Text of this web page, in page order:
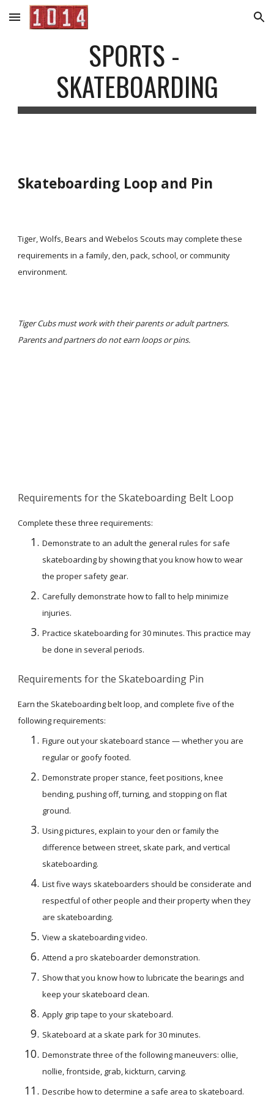
Skip to main content Skip to navigation
SPORTS -
SKATEBOARDING
Skateboarding Loop and Pin
Tiger, Wolfs, Bears and Webelos Scouts may complete these
requirements in a family, den, pack, school, or community
environment.
Tiger Cubs must work with their parents or adult partners.
Parents and partners do not earn loops or pins.
Requirements for the Skateboarding Belt Loop
Complete these three requirements:
Demonstrate to an adult the general rules for safe
skateboarding by showing that you know how to wear
the proper safety gear.
Carefully demonstrate how to fall to help minimize
injuries.
Practice skateboarding for 30 minutes. This practice may
be done in several periods.
Requirements for the Skateboarding Pin
Earn the Skateboarding belt loop, and complete five of the
following requirements:
Figure out your skateboard stance — whether you are
regular or goofy footed.
Demonstrate proper stance, feet positions, knee
bending, pushing off, turning, and stopping on flat
ground.
Using pictures, explain to your den or family the
difference between street, skate park, and vertical
skateboarding.
List five ways skateboarders should be considerate and
respectful of other people and their property when they
are skateboarding.
View a skateboarding video.
Attend a pro skateboarder demonstration.
Show that you know how to lubricate the bearings and
keep your skateboard clean.
Apply grip tape to your skateboard.
Skateboard at a skate park for 30 minutes.
Demonstrate three of the following maneuvers: ollie,
nollie, frontside, grab, kickturn, carving.
Describe how to determine a safe area to skateboard.